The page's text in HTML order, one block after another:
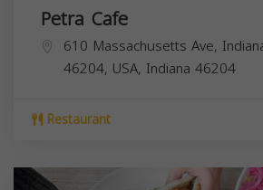
Petra Cafe
610 Massachusetts Ave,
46204, USA, Indiana 46204
Restaurant